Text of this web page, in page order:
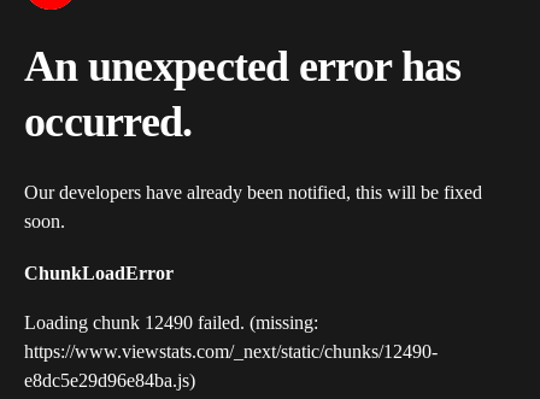
An unexpected error has
occurred.
Our developers have already been notified, this will be fixed
soon.
ChunkLoadError
Loading chunk 12490 failed. (missing:
https://www.viewstats.com/_next/static/chunks/12490-
e8dc5e29d96e84ba.js)